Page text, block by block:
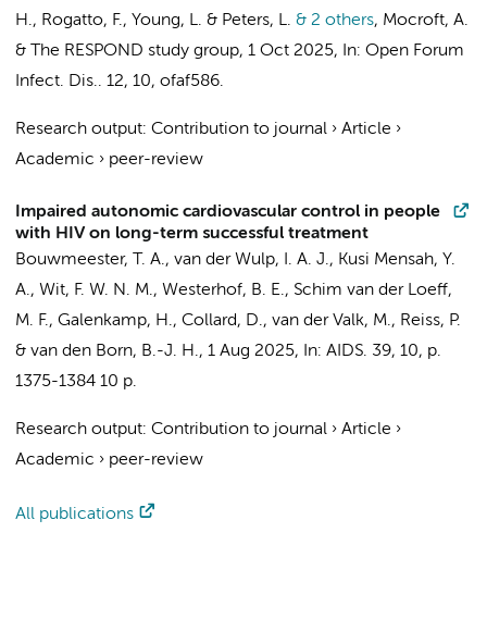
H., Rogatto, F., Young, L. & Peters, L. & 2 others, Mocroft, A.
&
The RESPOND study group, 1 Oct 2025, In: Open Forum
Infect. Dis.. 12, 10, ofaf586.
Research output: Contribution to journal › Article ›
Academic › peer-review
Impaired autonomic cardiovascular control in people
with HIV on long-term successful treatment
Bouwmeester, T. A., van der Wulp, I. A. J., Kusi Mensah, Y.
A., Wit, F. W. N. M., Westerhof, B. E., Schim van der Loeff,
M. F., Galenkamp, H., Collard, D., van der Valk, M., Reiss, P.
& van den Born, B.-J. H., 1 Aug 2025, In: AIDS. 39, 10, p.
1375-1384 10 p.
Research output: Contribution to journal › Article ›
Academic › peer-review
All publications